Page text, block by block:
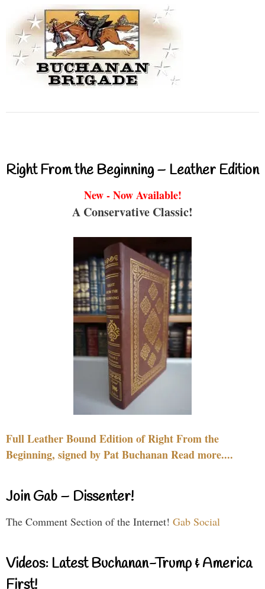
Right From the Beginning – Leather Edition
New - Now Available!
A Conservative Classic!
Full Leather Bound Edition of Right From the
Beginning, signed by Pat Buchanan Read more....
Join Gab – Dissenter!
The Comment Section of the Internet! Gab Social
Videos: Latest Buchanan-Trump & America
First!